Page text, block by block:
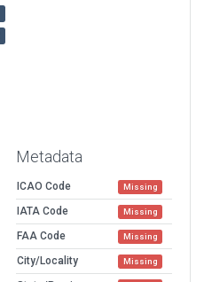
Metadata
ICAO Code Missing
IATA Code Missing
FAA Code Missing
City/Locality Missing